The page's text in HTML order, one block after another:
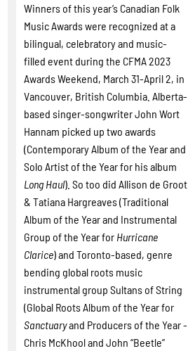
Winners of this year’s Canadian Folk
Music Awards were recognized at a
bilingual, celebratory and music-
filled event during the CFMA 2023
Awards Weekend, March 31-April 2, in
Vancouver, British Columbia. Alberta-
based singer-songwriter John Wort
Hannam picked up two awards
(Contemporary Album of the Year and
Solo Artist of the Year for his album
Long Haul). So too did Allison de Groot
& Tatiana Hargreaves (Traditional
Album of the Year and Instrumental
Group of the Year for Hurricane
Clarice) and Toronto-based, genre
bending global roots music
instrumental group Sultans of String
(Global Roots Album of the Year for
Sanctuaryand Producers of the Year -
Chris McKhool and John “Beetle”